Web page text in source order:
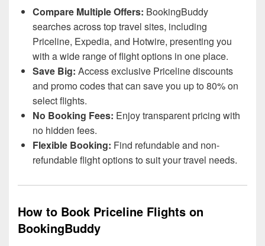
Compare Multiple Offers: BookingBuddy
searches across top travel sites, including
Priceline, Expedia, and Hotwire, presenting you
with a wide range of flight options in one place.
Save Big: Access exclusive Priceline discounts
and promo codes that can save you up to 80% on
select flights.
No Booking Fees: Enjoy transparent pricing with
no hidden fees.
Flexible Booking: Find refundable and non-
refundable flight options to suit your travel needs.
How to Book Priceline Flights on
BookingBuddy